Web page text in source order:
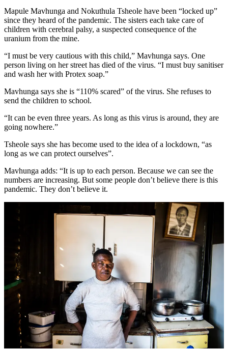
Mapule Mavhunga and Nokuthula Tsheole have been “locked up”
since they heard of the pandemic. The sisters each take care of
children with cerebral palsy, a suspected consequence of the
uranium from the mine.
“I must be very cautious with this child,” Mavhunga says. One
person living on her street has died of the virus. “I must buy sanitiser
and wash her with Protex soap.”
Mavhunga says she is “110% scared” of the virus. She refuses to
send the children to school.
“It can be even three years. As long as this virus is around, they are
going nowhere.”
Tsheole says she has become used to the idea of a lockdown, “as
long as we can protect ourselves”.
Mavhunga adds: “It is up to each person. Because we can see the
numbers are increasing. But some people don’t believe there is this
pandemic. They don’t believe it.